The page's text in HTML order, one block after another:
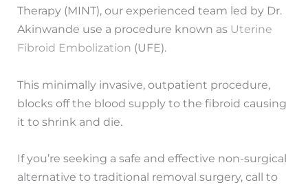
Therapy (MINT), our experienced team led by Dr.
Akinwande use a procedure known as Uterine
Fibroid Embolization (UFE).
This minimally invasive, outpatient procedure,
blocks off the blood supply to the fibroid causing
it to shrink and die.
If you’re seeking a safe and effective non-surgical
alternative to traditional removal surgery, call to